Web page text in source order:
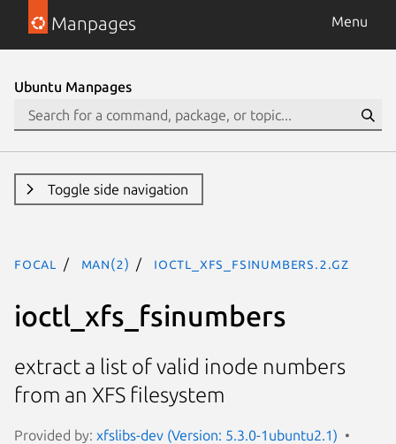
Manpages Menu
Ubuntu Manpages
Toggle side navigation
focal man(2) ioctl_xfs_fsinumbers.2.gz
ioctl_xfs_fsinumbers
extract a list of valid inode numbers
from an XFS filesystem
Provided by: xfslibs-dev (Version: 5.3.0-1ubuntu2.1)